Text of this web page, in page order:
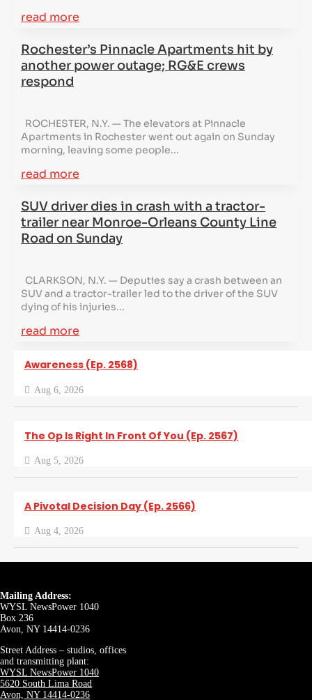
read more
Rochester’s Pinnacle Apartments hit by
another power outage; RG&E crews
respond
ROCHESTER, N.Y. — The elevators at Pinnacle
Apartments in Rochester went out again on Sunday
morning, leaving some people...
read more
SUV driver dies in crash with a tractor-
trailer near Monroe-Orleans County Line
Road on Sunday
CLARKSON, N.Y. — Deputies say a crash between an
SUV and a tractor-trailer led to the driver of the SUV
dying of his injuries...
read more
Awareness (Ep. 2568)
Aug 6, 2026
The Op Is Right In Front Of You (Ep. 2567)
Aug 5, 2026
A Pivotal Decision Day (Ep. 2566)
Aug 4, 2026
Mailing Address:
WYSL NewsPower 1040
Box 236
Avon, NY 14414-0236
Street Address – studios, offices
and transmitting plant:
WYSL NewsPower 1040
5620 South Lima Road
Avon, NY 14414-0236